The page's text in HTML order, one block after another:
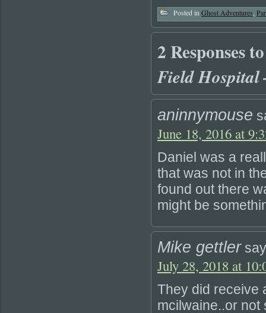
Posted in Ghost Adventures
2 Responses
Field Hospital
aninnymouse
June 18, 2016 at
Daniel was a
that was not in
found out there
might be
Mike gettler
July 28, 2018 at
They did receive
mcilwaine..or